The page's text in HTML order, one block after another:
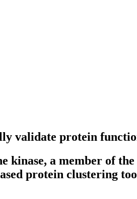
validate protein
kinase, a member of
protein clustering